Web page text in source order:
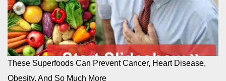
These Superfoods Can Prevent Cancer, Heart Disease,
Obesity, And So Much More